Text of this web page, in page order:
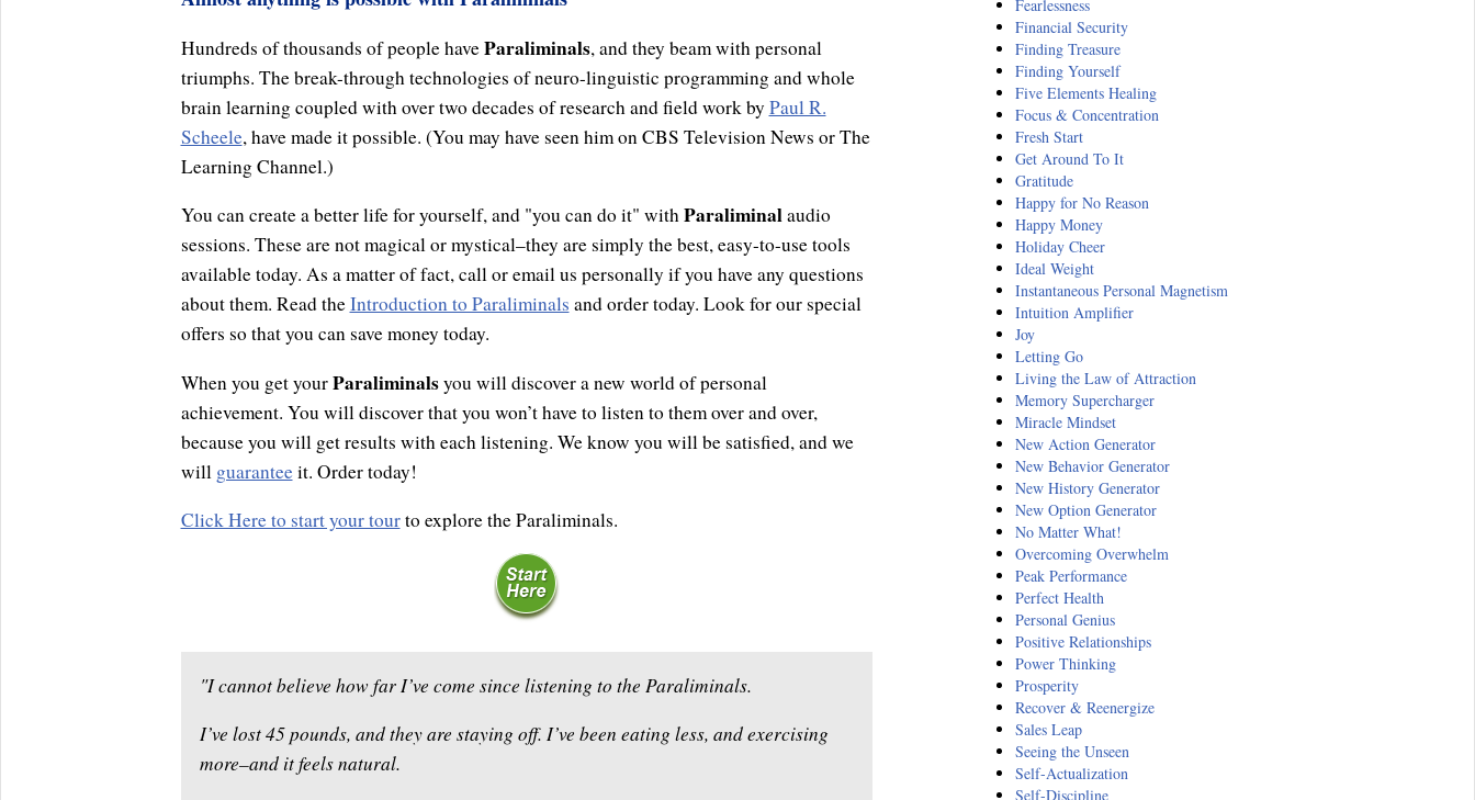
Hundreds of thousands of people haveParaliminals, and they beam with personal
triumphs. The break-through technologies of neuro-linguistic programming and whole
brain learning coupled with over two decades of research and field work by Paul R.
Scheele, have made it possible. (You may have seen him on CBS Television News or The
Learning Channel.)
You can create a better life for yourself, and "you can do it" withParaliminalaudio
sessions. These are not magical or mystical–they are simply the best, easy-to-use tools
available today. As a matter of fact, call or email us personally if you have any questions
about them. Read theIntroduction to Paraliminals and order today. Look for our special
offers so that you can save money today.
When you get yourParaliminalsyou will discover a new world of personal
achievement. You will discover that you won’t have to listen to them over and over,
because you will get results with each listening. We know you will be satisfied, and we
will guaranteeit. Order today!
Click Here to start your tourto explore the Paraliminals.
"I cannot believe how far I’ve come since listening to the Paraliminals.
I’ve lost 45 pounds, and they are staying off. I’ve been eating less, and exercising
more–and it feels natural.
Fearlessness
Financial Security
Finding Treasure
Finding Yourself
Five Elements Healing
Focus & Concentration
Fresh Start
Get Around To It
Gratitude
Happy for No Reason
Happy Money
Holiday Cheer
Ideal Weight
Instantaneous Personal Magnetism
Intuition Amplifier
Joy
Letting Go
Living the Law of Attraction
Memory Supercharger
Miracle Mindset
New Action Generator
New Behavior Generator
New History Generator
New Option Generator
No Matter What!
Overcoming Overwhelm
Peak Performance
Perfect Health
Personal Genius
Positive Relationships
Power Thinking
Prosperity
Recover & Reenergize
Sales Leap
Seeing the Unseen
Self-Actualization
Self-Discipline